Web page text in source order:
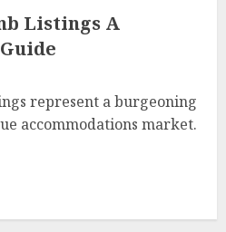
Listings A
represent a burgeoning
accommodations market.